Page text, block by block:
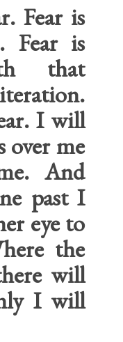
Fear is
Fear is
that
I will
over me
And
past I
eye to
the
will
I will